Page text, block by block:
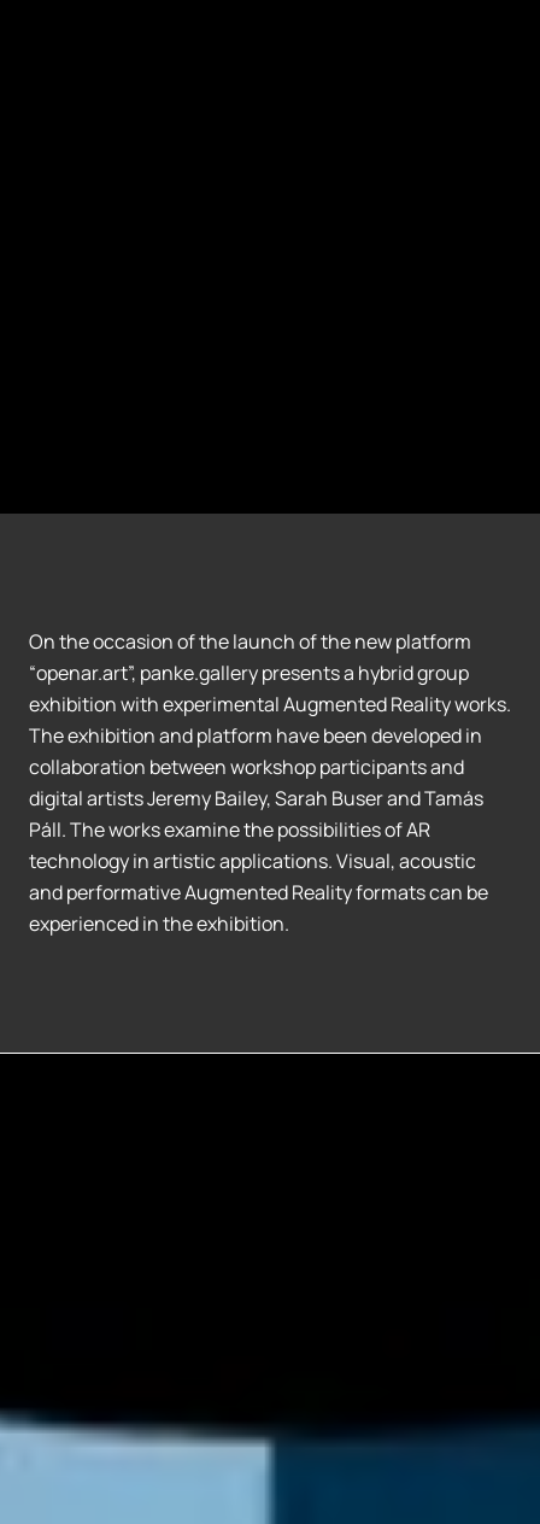
On the occasion of the launch of the new platform
“openar.art”, panke.gallery presents a hybrid group
exhibition with experimental Augmented Reality works.
The exhibition and platform have been developed in
collaboration between workshop participants and
digital artists Jeremy Bailey, Sarah Buser and Tamás
Páll. The works examine the possibilities of AR
technology in artistic applications. Visual, acoustic
and performative Augmented Reality formats can be
experienced in the exhibition.